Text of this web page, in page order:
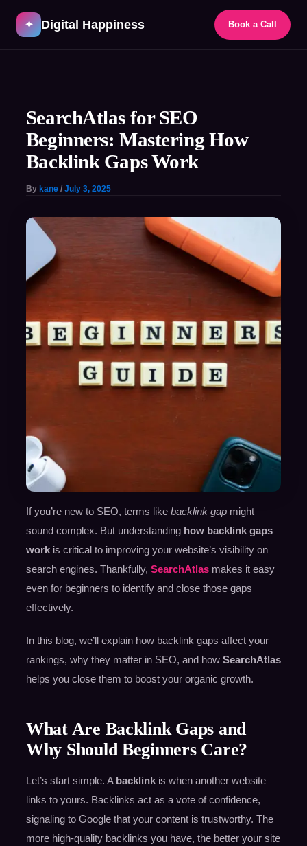
✦ Digital Happiness Book a Call
content
SearchAtlas for SEO
Beginners: Mastering How
Backlink Gaps Work
By kane / July 3, 2025
If you’re new to SEO, terms like backlink gapmight
sound complex. But understanding how backlink gaps
workis critical to improving your website’s visibility on
search engines. Thankfully, SearchAtlasmakes it easy
even for beginners to identify and close those gaps
effectively.
In this blog, we’ll explain how backlink gaps affect your
rankings, why they matter in SEO, and how SearchAtlas
helps you close them to boost your organic growth.
What Are Backlink Gaps and
Why Should Beginners Care?
Let’s start simple. A backlinkis when another website
links to yours. Backlinks act as a vote of confidence,
signaling to Google that your content is trustworthy. The
more high-quality backlinks you have, the better your site